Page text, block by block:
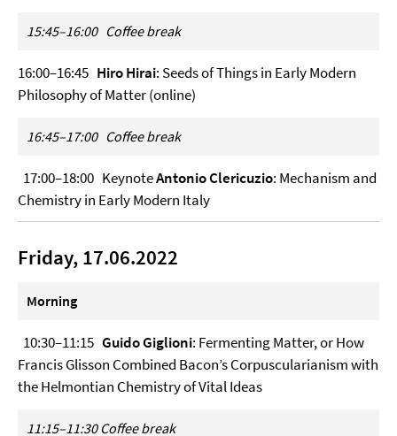
15:45–16:00Coffee break
16:00–16:45 Hiro Hirai: Seeds of Things in Early Modern
Philosophy of Matter (online)
16:45–17:00 Coffee break
17:00–18:00 KeynoteAntonio Clericuzio: Mechanism and
Chemistry in Early Modern Italy
Friday, 17.06.2022
Morning
10:30–11:15 Guido Giglioni: Fermenting Matter, or How
Francis Glisson Combined Bacon’s Corpuscularianism with
the Helmontian Chemistry of Vital Ideas
11:15–11:30Coffee break